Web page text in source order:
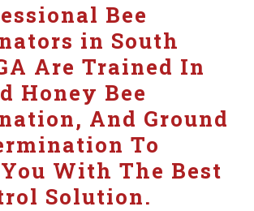
Bee
in South
Are Trained In
Honey Bee
And Ground
To
With The Best
Solution.